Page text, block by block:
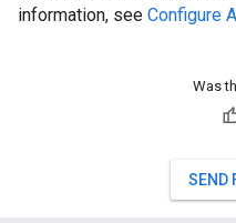
information, see Configure
Was
SEND